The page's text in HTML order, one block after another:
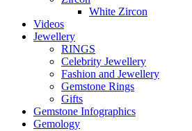
White Zircon
Videos
Jewellery
RINGS
Celebrity Jewellery
Fashion and Jewellery
Gemstone Rings
Gifts
Gemstone Infographics
Gemology